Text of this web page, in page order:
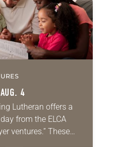
4
Lutheran offers a
from the ELCA
ventures.” These